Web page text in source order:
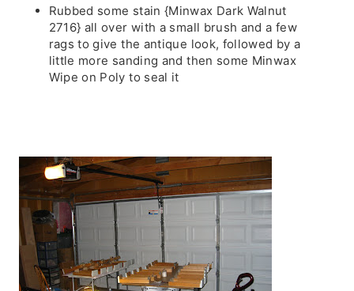
Rubbed some stain {Minwax Dark Walnut
2716} all over with a small brush and a few
rags to give the antique look, followed by a
little more sanding and then some Minwax
Wipe on Poly to seal it